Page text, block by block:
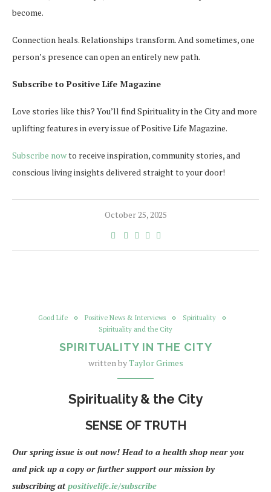
become.
Connection heals. Relationships transform. And sometimes, one
person’s presence can open an entirely new path.
Subscribe to Positive Life Magazine
Love stories like this? You’ll find Spirituality in the City and more
uplifting features in every issue of Positive Life Magazine.
Subscribe nowto receive inspiration, community stories, and
conscious living insights delivered straight to your door!
October 25, 2025
Good Life Positive News & Interviews
Spirituality
Spirituality and the City
SPIRITUALITY IN THE CITY
written byTaylor Grimes
Spirituality & the City
SENSE OF TRUTH
Our spring issue is out now! Head to a health shop near you
and pick up a copy or further support our mission by
subscribing atpositivelife.ie/subscribe